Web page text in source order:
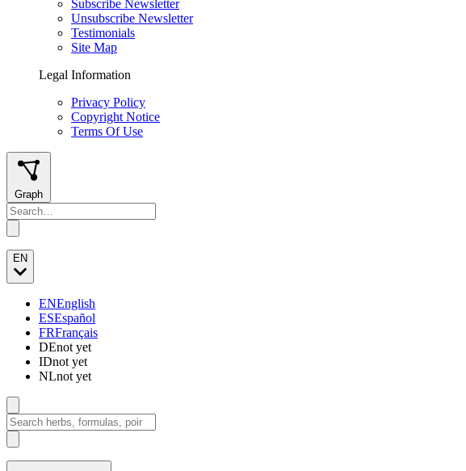
Subscribe Newsletter
Unsubscribe Newsletter
Testimonials
Site Map
Legal Information
Privacy Policy
Copyright Notice
Terms Of Use
Graph
EN
ENEnglish
ESEspañol
FRFrançais
DEnot yet
IDnot yet
NLnot yet